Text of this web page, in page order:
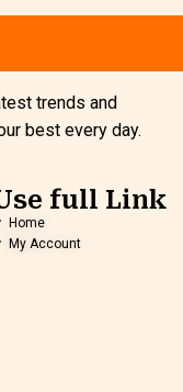
trends and
best every day.
full Link
Home
My Account